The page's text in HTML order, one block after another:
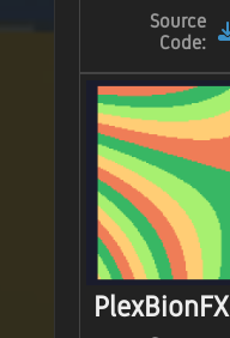
Source
Code:
PlexBionFX